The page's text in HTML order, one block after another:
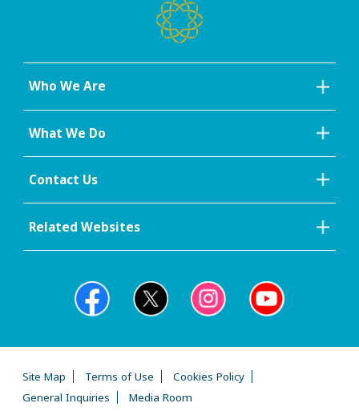
Who We Are
What We Do
Contact Us
Related Websites
Site Map Terms of Use
Cookies Policy
General Inquiries
Media Room